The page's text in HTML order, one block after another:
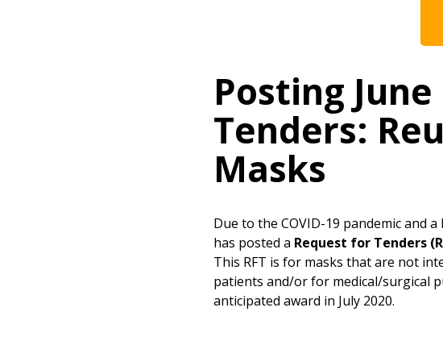
Posting
Tenders:
Masks
Due to the COVID-19 pandemic and
has posted a Request for Tenders
This RFT is for masks that are not
patients and/or for medical/surgical
anticipated award in July 2020.